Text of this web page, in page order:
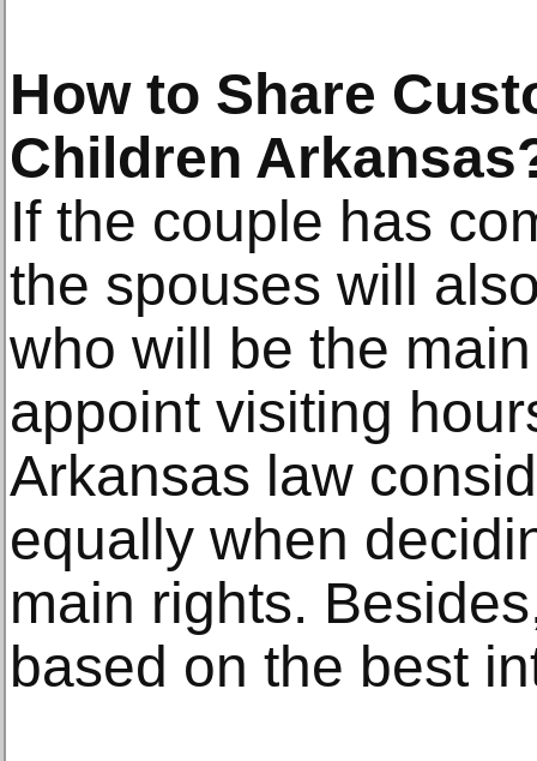
How to Share
Children
If the couple has
the spouses will
who will be the
appoint visiting
Arkansas law
equally when
main rights.
based on the best